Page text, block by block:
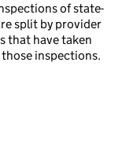
of state-
split by provider
that have taken
inspections.